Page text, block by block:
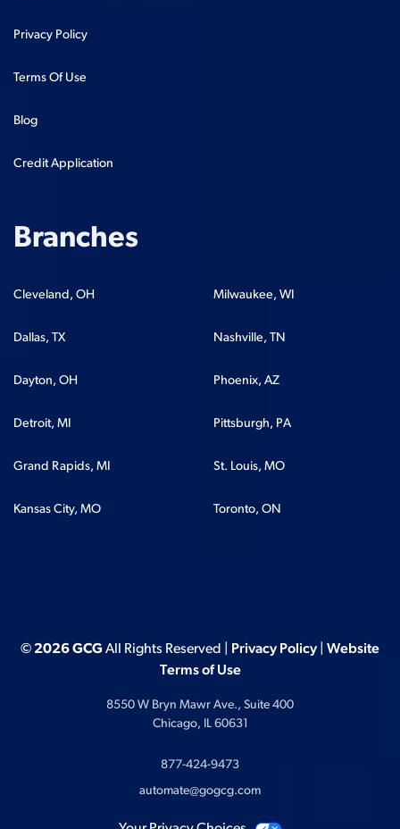
Privacy Policy
Terms Of Use
Blog
Credit Application
Branches
Cleveland, OH
Dallas, TX
Dayton, OH
Detroit, MI
Grand Rapids, MI
Kansas City, MO
Milwaukee, WI
Nashville, TN
Phoenix, AZ
Pittsburgh, PA
St. Louis, MO
Toronto, ON
© 2026 GCG All Rights Reserved | Privacy Policy
Website
Terms of Use
8550 W Bryn Mawr Ave., Suite 400
Chicago, IL 60631
877-424-9473
automate@gogcg.com